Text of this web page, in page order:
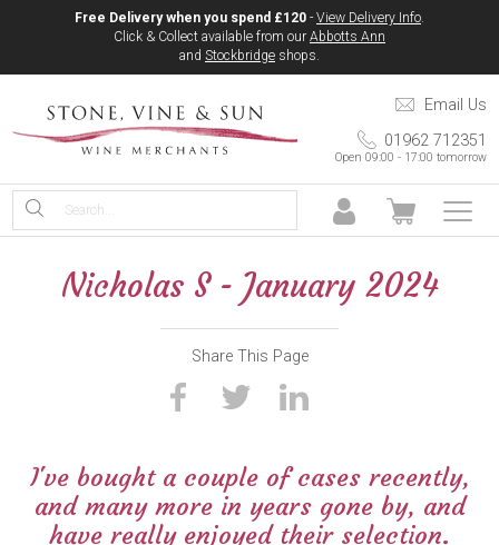
Free Delivery when you spend £120 - View Delivery Info.
Click & Collect available from our Abbotts Ann
and Stockbridge shops.
Email Us
01962 712351
Open 09:00 - 17:00 tomorrow
Nicholas S - January 2024
Share This Page
I've bought a couple ofcasesrecently,
and many more in years gone by, and
have really enjoyed their selection.